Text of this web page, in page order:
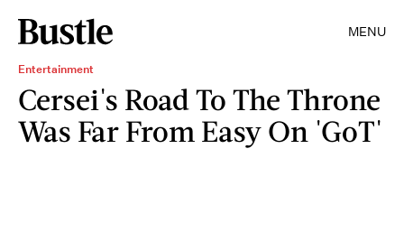
MENU
Entertainment
Cersei's Road To The Throne
Was Far From Easy On 'GoT'